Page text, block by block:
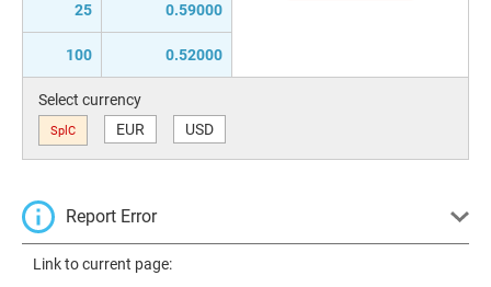
25 0.59000
100 0.52000
Select currency
SplC EUR USD
Report Error
Link to current page: